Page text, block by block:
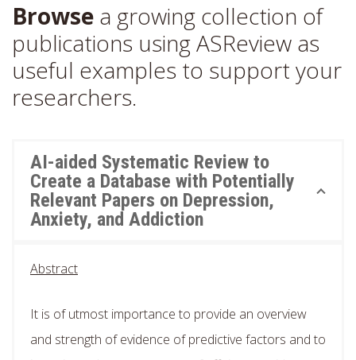
Browse a growing collection of
publications using ASReview as
useful examples to support your
researchers.
AI-aided Systematic Review to
Create a Database with Potentially
Relevant Papers on Depression,
Anxiety, and Addiction
Abstract
It is of utmost importance to provide an overview
and strength of evidence of predictive factors and to